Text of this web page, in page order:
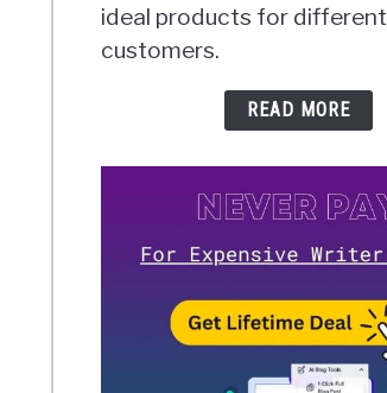
ideal products for different
customers.
READ MORE